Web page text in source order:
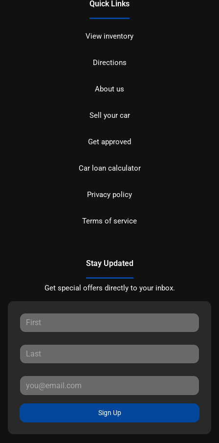
Quick Links
View inventory
Directions
About us
Sell your car
Get approved
Car loan calculator
Privacy policy
Terms of service
Stay Updated
Get special offers directly to your inbox.
Sign Up